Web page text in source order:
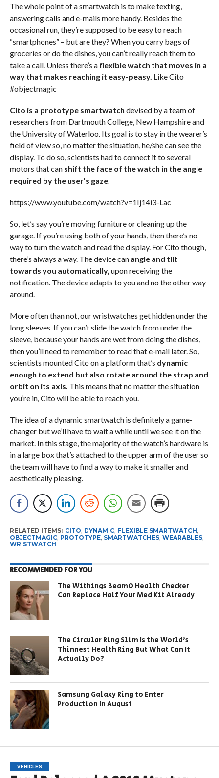
The whole point of a smartwatch is to make texting,
answering calls and e-mails more handy. Besides the
occasional run, they’re supposed to be easy to reach
“smartphones” – but are they? When you carry bags of
groceries or do the dishes, you can’t really reach them to
take a call. Unless there’s a flexible watch that moves in a
way that makes reaching it easy-peasy. Like Cito
#objectmagic
Cito is a prototype smartwatch devised by a team of
researchers from Dartmouth College, New Hampshire and
the University of Waterloo. Its goal is to stay in the wearer’s
field of view so, no matter the situation, he/she can see the
display. To do so, scientists had to connect it to several
motors that canshift the face of the watch in the angle
required by the user’s gaze.
https://www.youtube.com/watch?v=1Ij14i3-Lac
So, let’s say you’re moving furniture or cleaning up the
garage. If you’re using both of your hands, then there’s no
way to turn the watch and read the display. For Cito though,
there’s always a way. The device can angle and tilt
towards you automatically, upon receiving the
notification. The device adapts to you and no the other way
around.
More often than not, our wristwatches get hidden under the
long sleeves. If you can’t slide the watch from under the
sleeve, because your hands are wet from doing the dishes,
then you’ll need to remember to read that e-mail later. So,
scientists mounted Cito on a platform that’s dynamic
enough to extend but also rotate around the strap and
orbit on its axis. This means that no matter the situation
you’re in, Cito will be able to reach you.
The idea of a dynamic smartwatch is definitely a game-
changer but we’ll have to wait a while until we see it on the
market. In this stage, the majority of the watch’s hardware is
in a large box that’s attached to the upper arm of the user so
the team will have to find a way to make it smaller and
aesthetically pleasing.
RELATED ITEMS: CITO, DYNAMIC, FLEXIBLE SMARTWATCH,
OBJECTMAGIC, PROTOTYPE, SMARTWATCHES, WEARABLES,
WRISTWATCH
RECOMMENDED FOR YOU
The Withings BeamO Health Checker
Can Replace Half Your Med Kit Already
The Circular Ring Slim Is the World’s
Thinnest Health Ring But What Can It
Actually Do?
Samsung Galaxy Ring to Enter
Production In August
VEHICLES